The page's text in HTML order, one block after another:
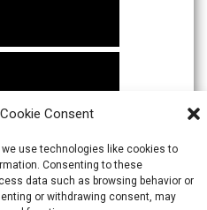
Consent
use technologies like cookies to
Consenting to these
data such as browsing behavior or
or withdrawing consent, may